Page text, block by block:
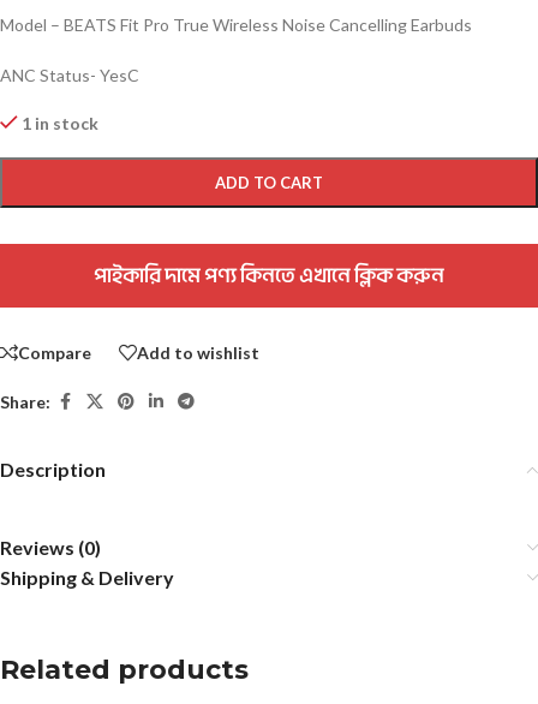
Model – BEATS Fit Pro True Wireless Noise Cancelling Earbuds
ANC Status- YesC
1 in stock
ADD TO CART
পাইকারি দামে পণ্য কিনতে এখানে ক্লিক করুন
Compare Add to wishlist
Share:
Description
Reviews (0)
Shipping & Delivery
Related products